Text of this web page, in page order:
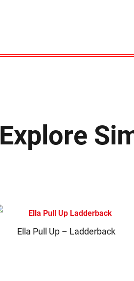
Explore
Ella Pull Up – Ladderback